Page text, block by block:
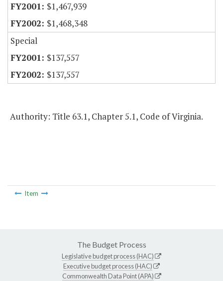
$1,467,939
$1,468,348
Special
$137,557
$137,557
Authority: Title 63.1, Chapter 5.1, Code of Virginia.
Item
The Budget Process
Legislative budget process (HAC)
Executive budget process (HAC)
Commonwealth Data Point (APA)